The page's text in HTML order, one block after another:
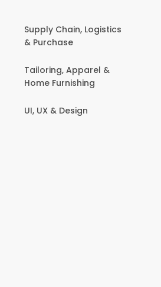
Supply Chain, Logistics
& Purchase
Tailoring, Apparel &
Home Furnishing
UI, UX & Design